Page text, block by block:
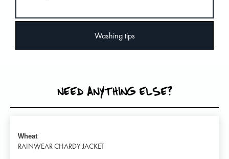
Washing tips
NEED ANYTHING ELSE?
Wheat
RAINWEAR CHARDY JACKET